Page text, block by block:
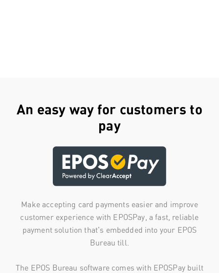
An easy way for customers to
pay
Make accepting card payments easier and improve
customer experience with EPOSPay, a fast, reliable
payment solution that's embedded into your EPOS
Bureau till.
The EPOS Bureau software comes with EPOSPay built